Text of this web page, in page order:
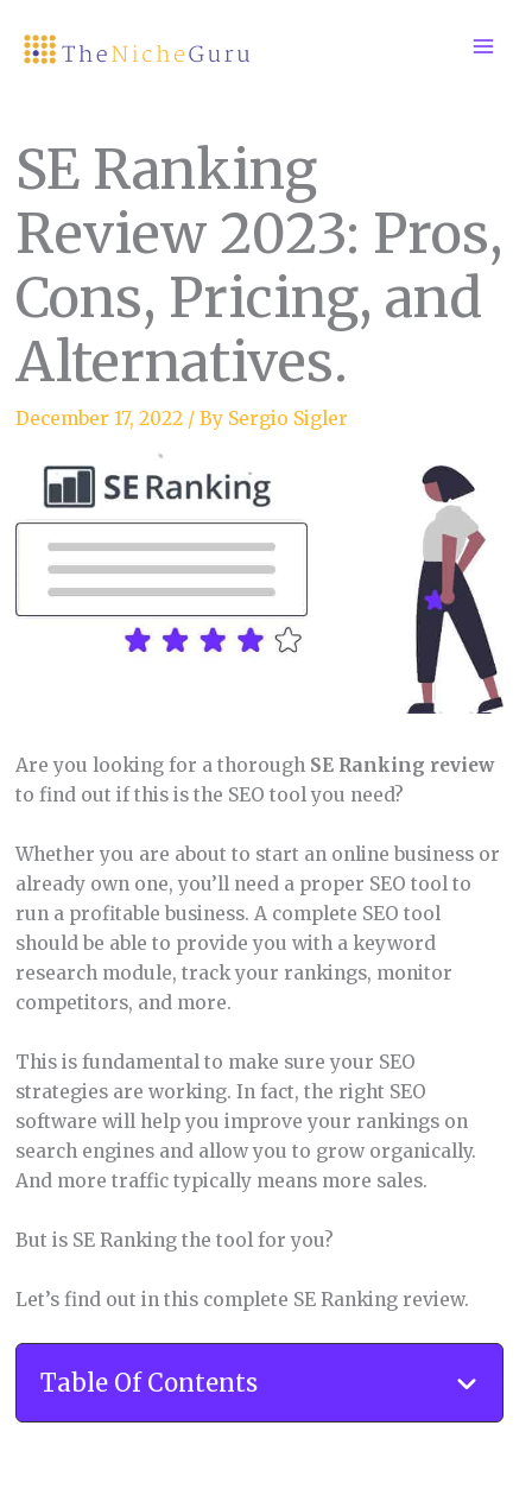
SE Ranking
Review 2023: Pros,
Cons, Pricing, and
Alternatives.
December 17, 2022 / By Sergio Sigler
Are you looking for a thorough SE Ranking review
to find out if this is the SEO tool you need?
Whether you are about to start an online business or
already own one, you’ll need a proper SEO tool to
run a profitable business. A complete SEO tool
should be able to provide you with a keyword
research module, track your rankings, monitor
competitors, and more.
This is fundamental to make sure your SEO
strategies are working. In fact, the right SEO
software will help you improve your rankings on
search engines and allow you to grow organically.
And more traffic typically means more sales.
But is SE Ranking the tool for you?
Let’s find out in this complete SE Ranking review.
Table Of Contents